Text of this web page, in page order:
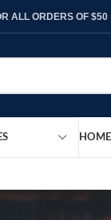
ALL ORDERS OF $50
HOME